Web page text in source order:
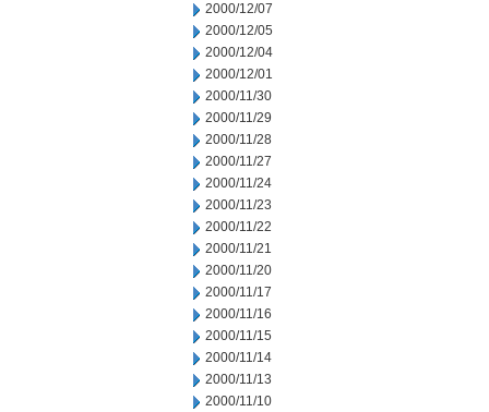
2000/12/07
2000/12/05
2000/12/04
2000/12/01
2000/11/30
2000/11/29
2000/11/28
2000/11/27
2000/11/24
2000/11/23
2000/11/22
2000/11/21
2000/11/20
2000/11/17
2000/11/16
2000/11/15
2000/11/14
2000/11/13
2000/11/10